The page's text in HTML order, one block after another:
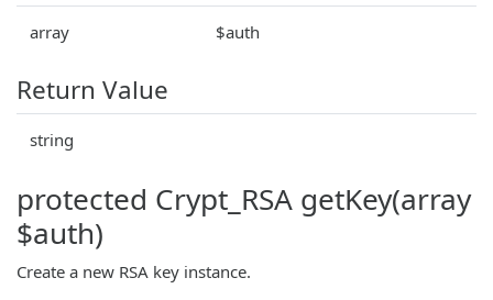
array $auth
Return Value
string
protected Crypt_RSA getKey(array
$auth)
Create a new RSA key instance.